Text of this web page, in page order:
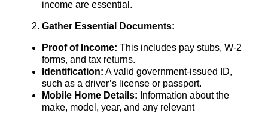
income are essential.
Gather Essential Documents:
Proof of Income: This includes pay stubs, W-2
forms, and tax returns.
Identification: A valid government-issued ID,
such as a driver’s license or passport.
Mobile Home Details: Information about the
make, model, year, and any relevant